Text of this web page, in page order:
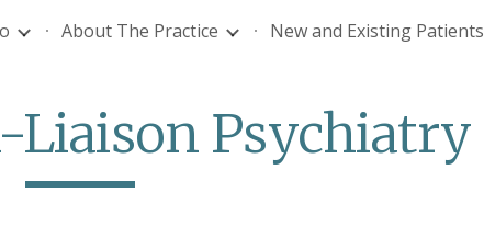
Skip to navigation
About The Practice New and Existing Patients
Psychiatry